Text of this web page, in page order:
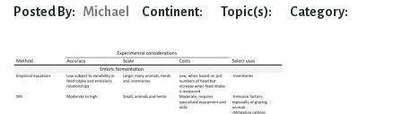
Posted By: Michael Continent: Topic(s): Category: